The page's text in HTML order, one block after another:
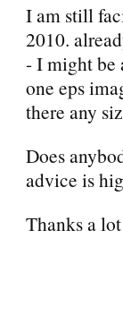
I am still
2010.
- I might be
one eps
there any
Does
advice is
Thanks a